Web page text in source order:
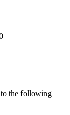
the following